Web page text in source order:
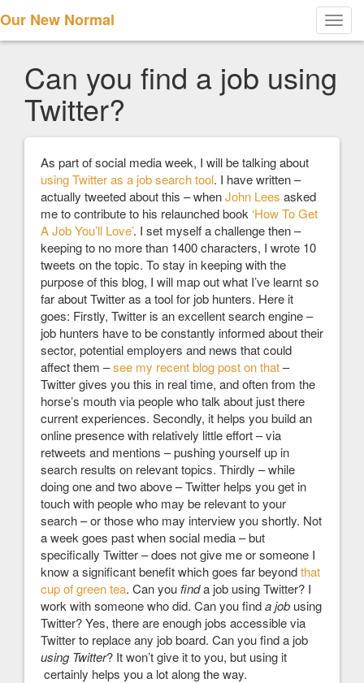
Our New Normal
Can you find a job using
Twitter?
As part of social media week, I will be talking about
using Twitter as a job search tool. I have written –
actually tweeted about this – whenJohn Lees asked
me to contribute to his relaunched book ‘How To Get
A Job You’ll Love’. I set myself a challenge then –
keeping to no more than 1400 characters, I wrote 10
tweets on the topic. To stay in keeping with the
purpose of this blog, I will map out what I’ve learnt so
far about Twitter as a tool for job hunters. Here it
goes: Firstly, Twitter is an excellent search engine –
job hunters have to be constantly informed about their
sector, potential employers and news that could
affect them –see my recent blog post on that–
Twitter gives you this in real time, and often from the
horse’s mouth via people who talk about just there
current experiences. Secondly, it helps you build an
online presence with relatively little effort – via
retweets and mentions – pushing yourself up in
search results on relevant topics. Thirdly – while
doing one and two above – Twitter helps you get in
touch with people who may be relevant to your
search – or those who may interview you shortly. Not
a week goes past when social media – but
specifically Twitter – does not give me or someone I
know a significant benefit which goes far beyondthat
cup of green tea. Can you finda job using Twitter? I
work with someone who did. Can you finda job using
Twitter? Yes, there are enough jobs accessible via
Twitter to replace any job board. Can you find a job
using Twitter? It won’t give it to you, but using it
certainly helps you a lot along the way.